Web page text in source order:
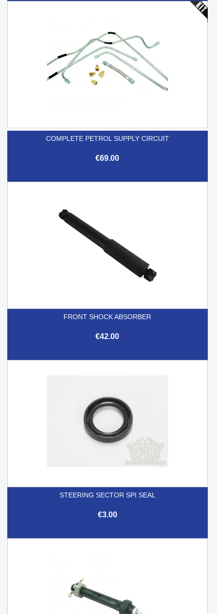
COMPLETE PETROL SUPPLY CIRCUIT
€69.00
FRONT SHOCK ABSORBER
€42.00
STEERING SECTOR SPI SEAL
€3.00